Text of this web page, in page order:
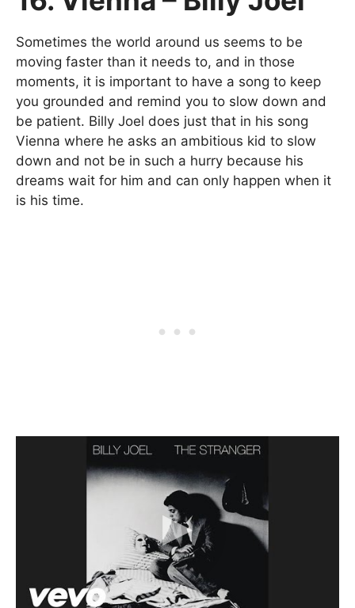
Sometimes the world around us seems to be
moving faster than it needs to, and in those
moments, it is important to have a song to keep
you grounded and remind you to slow down and
be patient. Billy Joel does just that in his song
Vienna where he asks an ambitious kid to slow
down and not be in such a hurry because his
dreams wait for him and can only happen when it
is his time.